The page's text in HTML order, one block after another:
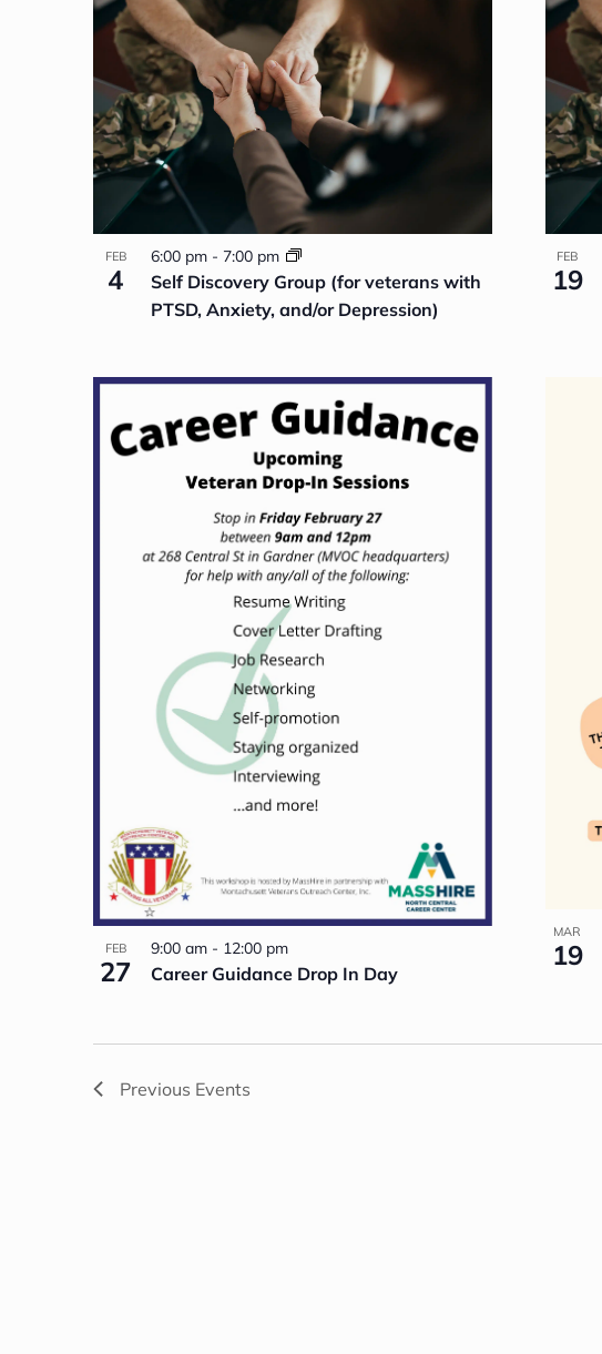
NAVIGATION
OF
EVENTS
IN
PHOTO
VIEW
FEB
4
Self Discovery Group (for veterans with
PTSD, Anxiety, and/or Depression)
6:00 pm - 7:00 pm FEB
19
FEB
27 Career Guidance Drop In Day
9:00 am - 12:00 pm
MAR
19
Previous Events